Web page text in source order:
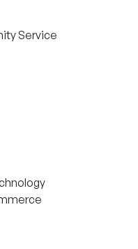
Service